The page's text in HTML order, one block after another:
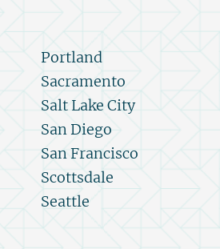
Portland
Sacramento
Salt Lake City
San Diego
San Francisco
Scottsdale
Seattle